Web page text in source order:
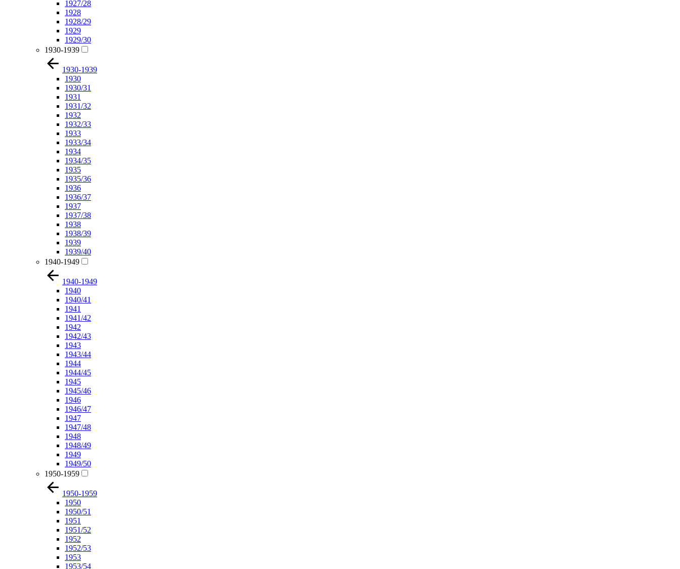
1927/28
1928
1928/29
1929
1929/30
1930-1939
1930-1939
1930
1930/31
1931
1931/32
1932
1932/33
1933
1933/34
1934
1934/35
1935
1935/36
1936
1936/37
1937
1937/38
1938
1938/39
1939
1939/40
1940-1949
1940-1949
1940
1940/41
1941
1941/42
1942
1942/43
1943
1943/44
1944
1944/45
1945
1945/46
1946
1946/47
1947
1947/48
1948
1948/49
1949
1949/50
1950-1959
1950-1959
1950
1950/51
1951
1951/52
1952
1952/53
1953
1953/54